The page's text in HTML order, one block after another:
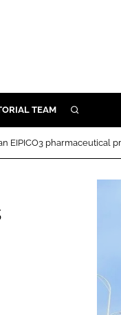
TEAM SEARCH
EIPICO3 pharmaceutical